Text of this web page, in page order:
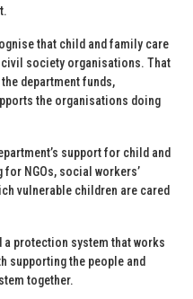
that child and family care
society organisations. That
department funds,
the organisations doing
support for child and
NGOs, social workers’
vulnerable children are cared
a protection system that works
supporting the people and
together.